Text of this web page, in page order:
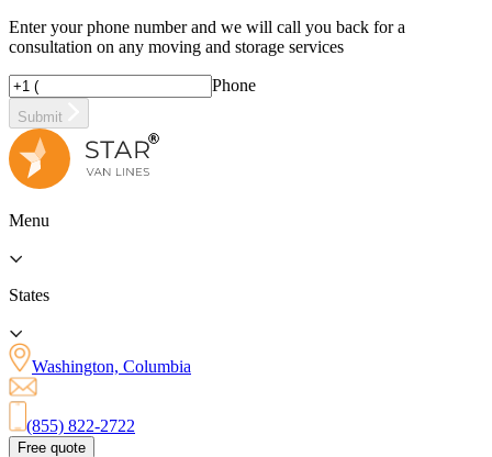
Enter your phone number and we will call you back for a
consultation on any moving and storage services
Phone
Submit
Menu
States
Washington, Columbia
(855) 822-2722
Free quote